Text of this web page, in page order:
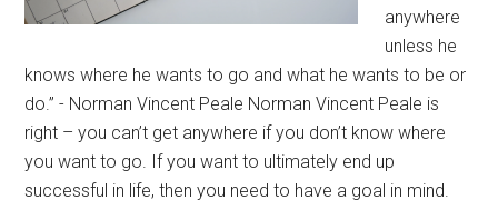
anywhere
unless he
knows where he wants to go and what he wants to be or
do.” - Norman Vincent Peale Norman Vincent Peale is
right – you can’t get anywhere if you don’t know where
you want to go. If you want to ultimately end up
successful in life, then you need to have a goal in mind.